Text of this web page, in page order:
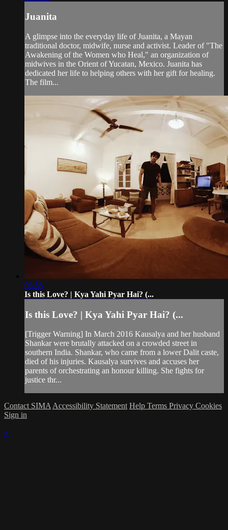
Juanita
A glimpse into the everyday life of Juanita, a Mayan
traditional doctor, midwife, nurse and activist. Leader of "The
Awakening of the Women who Heal," an organization of
midwives in the Orient of Yucatan, Mexico. Juanita has
dedicated her life to helping others with her gift for healing.
The film...
06:58
Is this Love? | Kya Yahi Pyar Hai? (...
Is this Love? | Kya Yahi Pyar Hai? (...
[Trigger Warning] In March 2016 Kausalya and her husband
Shankar were brutally attacked on a crowded street in
southern India. Shankar, who came from a lower Dalit caste,
died of his injuries. Kausalya survives and accuses her
parents of orchestrating an honour killing. She fights for
justice thr...
Contact SIMA Accessibility Statement Help Terms Privacy Cookies
Sign in
×